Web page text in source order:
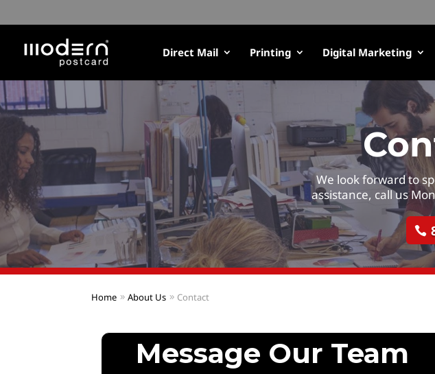
Direct Mail Printing Digital Marketing
We look forward to
assistance, call us
Home About Us Contact